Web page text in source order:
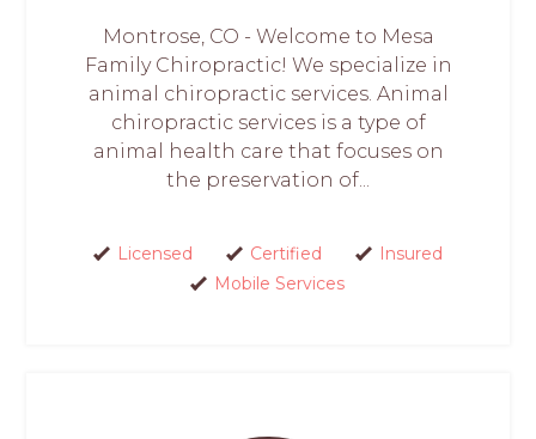
Montrose, CO - Welcome to Mesa
Family Chiropractic! We specialize in
animal chiropractic services. Animal
chiropractic services is a type of
animal health care that focuses on
the preservation of...
Licensed Certified
Insured
Mobile Services